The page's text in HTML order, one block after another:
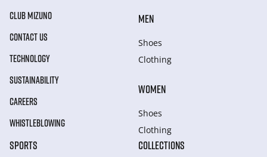
CLUB MIZUNO
CONTACT US
TECHNOLOGY
SUSTAINABILITY
CAREERS
WHISTLEBLOWING
MEN
Shoes
Clothing
WOMEN
Shoes
Clothing
SPORTS COLLECTIONS